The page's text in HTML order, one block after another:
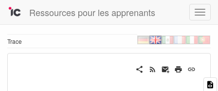
Ressources pour les apprenants
Trace